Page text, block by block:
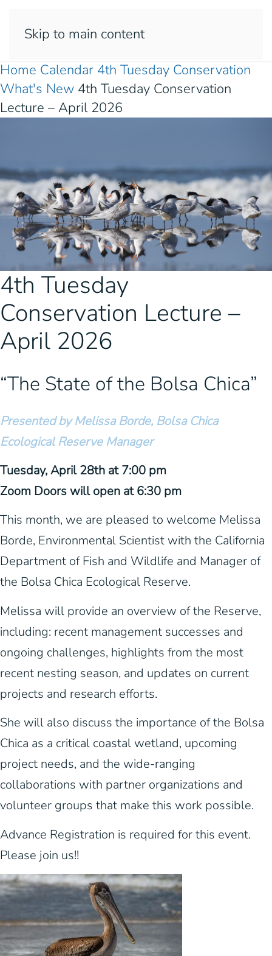
Skip to main content
Home Calendar 4th Tuesday Conservation
What's New 4th Tuesday Conservation
Lecture – April 2026
4th Tuesday
Conservation Lecture –
April 2026
“The State of the Bolsa Chica”
Presented by Melissa Borde, Bolsa Chica
Ecological Reserve Manager
Tuesday, April 28th at 7:00 pm
Zoom Doors will open at 6:30 pm
This month, we are pleased to welcome Melissa
Borde, Environmental Scientist with the California
Department of Fish and Wildlife and Manager of
the Bolsa Chica Ecological Reserve.
Melissa will provide an overview of the Reserve,
including: recent management successes and
ongoing challenges, highlights from the most
recent nesting season, and updates on current
projects and research efforts.
She will also discuss the importance of the Bolsa
Chica as a critical coastal wetland, upcoming
project needs, and the wide-ranging
collaborations with partner organizations and
volunteer groups that make this work possible.
Advance Registration is required for this event.
Please join us!!